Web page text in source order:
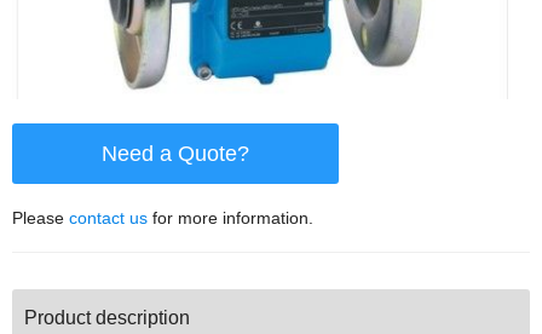
Need a Quote?
Please contact us for more information.
Product description